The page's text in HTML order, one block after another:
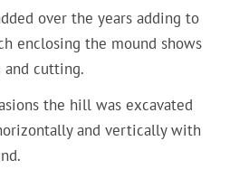
over the years adding to
enclosing the mound shows
cutting.
the hill was excavated
and vertically with